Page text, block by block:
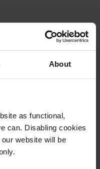
About
as functional,
can. Disabling cookies
website will be